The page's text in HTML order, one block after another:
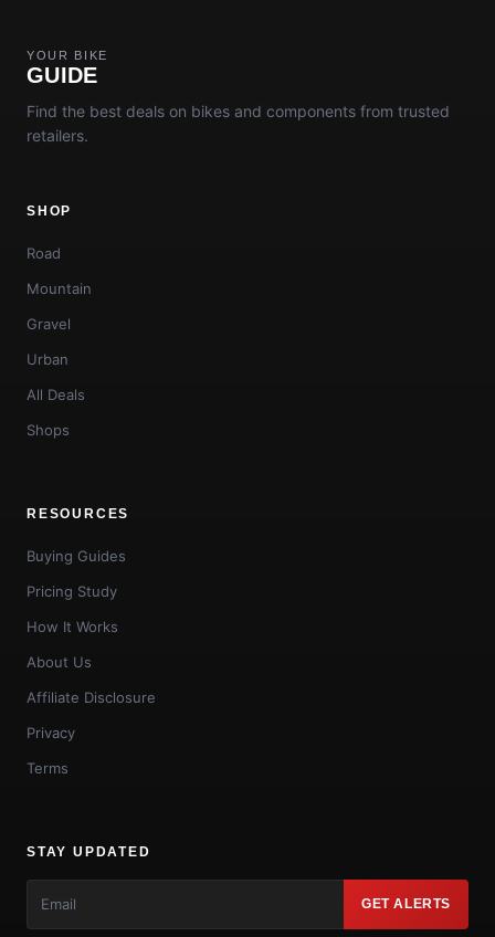
YOUR BIKE
GUIDE
Find the best deals on bikes and components from trusted
retailers.
SHOP
Road
Mountain
Gravel
Urban
All Deals
Shops
RESOURCES
Buying Guides
Pricing Study
How It Works
About Us
Affiliate Disclosure
Privacy
Terms
STAY UPDATED
GET ALERTS